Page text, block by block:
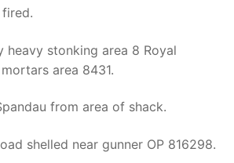
heavy stonking area 8 Royal
area 8431.
from area of shack.
shelled near gunner OP 816298.